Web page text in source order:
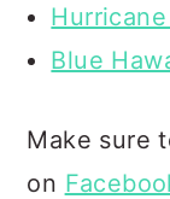
Blue
Make sure
on